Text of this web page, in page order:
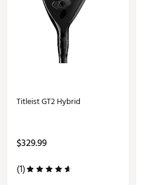
Titleist GT2 Hybrid
$329.99
(1)